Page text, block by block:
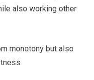
also working other
monotony but also